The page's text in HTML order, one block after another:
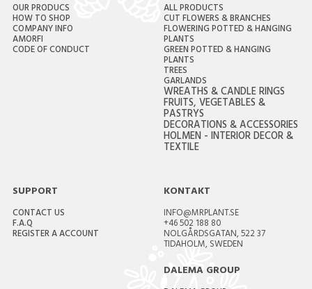
OUR PRODUCS
HOW TO SHOP
COMPANY INFO
AMORFI
CODE OF CONDUCT
ALL PRODUCTS
CUT FLOWERS & BRANCHES
FLOWERING POTTED & HANGING
PLANTS
GREEN POTTED & HANGING
PLANTS
TREES
GARLANDS
WREATHS & CANDLE RINGS
FRUITS, VEGETABLES &
PASTRYS
DECORATIONS & ACCESSORIES
HOLMEN - INTERIOR DECOR &
TEXTILE
SUPPORT
CONTACT US
F.A.Q
REGISTER A ACCOUNT
KONTAKT
INFO@MRPLANT.SE
+46 502 188 80
NOLGÅRDSGATAN, 522 37
TIDAHOLM, SWEDEN
DALEMA GROUP